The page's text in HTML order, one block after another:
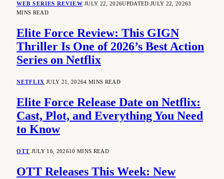
WEB SERIES REVIEW JULY 22, 2026UPDATED:JULY 22, 20263
MINS READ
Elite Force Review: This GIGN
Thriller Is One of 2026’s Best Action
Series on Netflix
NETFLIX JULY 21, 20264 MINS READ
Elite Force Release Date on Netflix:
Cast, Plot, and Everything You Need
to Know
OTT JULY 16, 202610 MINS READ
OTT Releases This Week: New